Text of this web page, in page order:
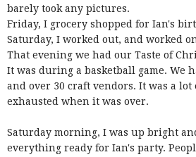
barely took any pictures.
Friday, I grocery shopped for Ian's
Saturday, I worked out, and worked
That evening we had our Taste of
It was during a basketball game. We
and over 30 craft vendors. It was a lot
exhausted when it was over.
Saturday morning, I was up bright
everything ready for Ian's party.